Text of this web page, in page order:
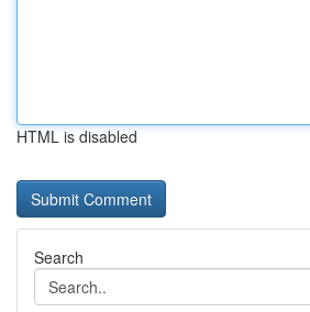
HTML is disabled
Search